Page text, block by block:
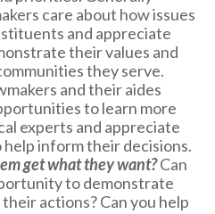
care about how issues
and appreciate
their values and
they serve.
and their aides
to learn more
experts and appreciate
inform their decisions.
get what they want?Can
to demonstrate
actions? Can you help